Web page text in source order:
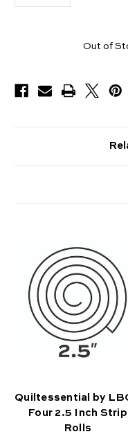
Out of
Quiltessential by
Four 2.5 Inch Strip
Rolls